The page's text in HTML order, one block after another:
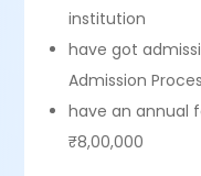
institution
have got
Admission
have an annual
₹8,00,000